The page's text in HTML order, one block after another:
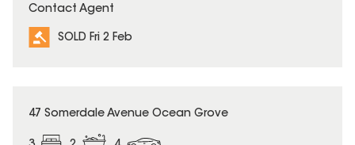
Contact Agent
SOLD Fri 2 Feb
SOLD
47 Somerdale Avenue Ocean Grove